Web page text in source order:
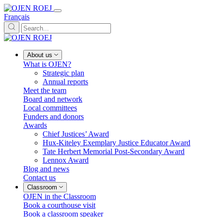
Français
About us
What is OJEN?
Strategic plan
Annual reports
Meet the team
Board and network
Local committees
Funders and donors
Awards
Chief Justices’ Award
Hux-Kiteley Exemplary Justice Educator Award
Tate Herbert Memorial Post-Secondary Award
Lennox Award
Blog and news
Contact us
Classroom
OJEN in the Classroom
Book a courthouse visit
Book a classroom speaker